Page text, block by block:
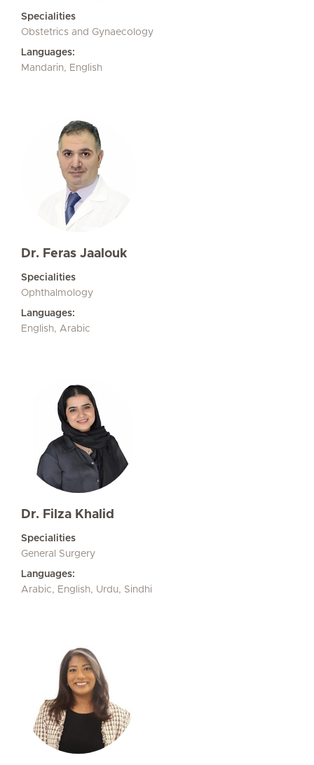
Specialities
Obstetrics and Gynaecology
Languages:
Mandarin, English
Dr. Feras Jaalouk
Specialities
Ophthalmology
Languages:
English, Arabic
Dr. Filza Khalid
Specialities
General Surgery
Languages:
Arabic, English, Urdu, Sindhi